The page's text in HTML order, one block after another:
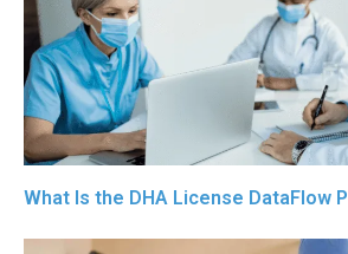
What Is the DHA License DataFlow